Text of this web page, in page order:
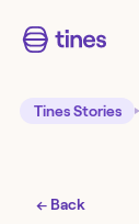
Tines Stories
← Back